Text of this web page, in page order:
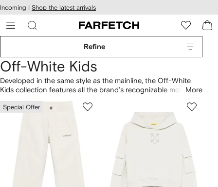
Skip to
main
content
Incoming | Shop the latest arrivals
Refine
Off-White Kids
Developed in the same style as the mainline, the Off-White
Kids collection features all the brand’s recognizable motifs
shirtsandhoodies
with the label’s diagonal stripes. Make it a
in mini sizes,
More
Special Offer